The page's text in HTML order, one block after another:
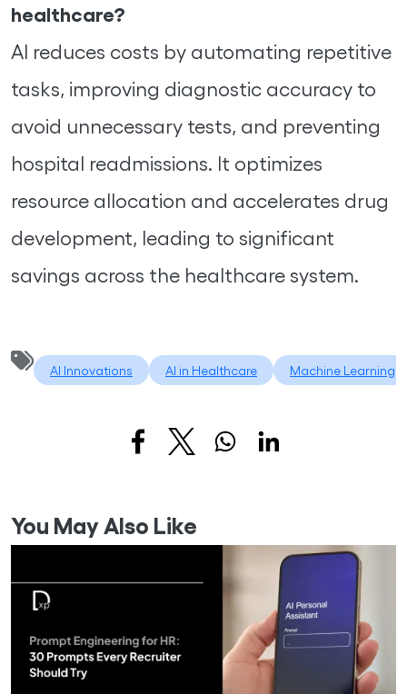
healthcare?
AI reduces costs by automating repetitive
tasks, improving diagnostic accuracy to
avoid unnecessary tests, and preventing
hospital readmissions. It optimizes
resource allocation and accelerates drug
development, leading to significant
savings across the healthcare system.
AI Innovations AI in Healthcare Machine Learning
You May Also Like